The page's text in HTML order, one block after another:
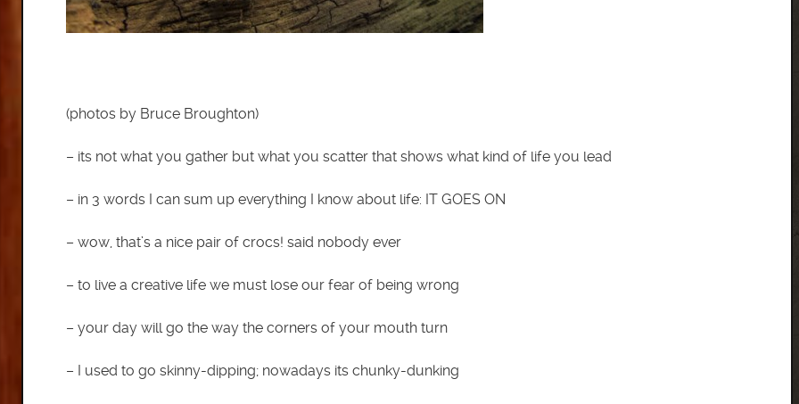
(photos by Bruce Broughton)
– its not what you gather but what you scatter that shows what kind of life you lead
– in 3 words I can sum up everything I know about life: IT GOES ON
– wow, that’s a nice pair of crocs! said nobody ever
– to live a creative life we must lose our fear of being wrong
– your day will go the way the corners of your mouth turn
– I used to go skinny-dipping; nowadays its chunky-dunking